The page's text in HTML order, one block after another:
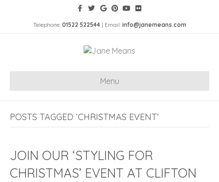
Telephone: 01522 522544| Email: info@janemeans.com
Menu
POSTS TAGGED ‘CHRISTMAS EVENT’
JOIN OUR ‘STYLING FOR
CHRISTMAS’ EVENT AT CLIFTON